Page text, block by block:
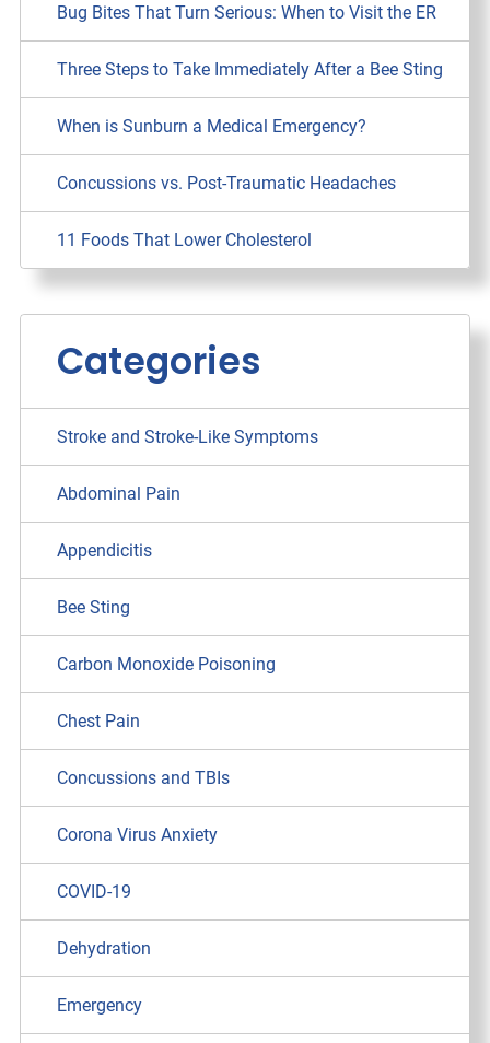
Bug Bites That Turn Serious: When to Visit the ER
Three Steps to Take Immediately After a Bee Sting
When is Sunburn a Medical Emergency?
Concussions vs. Post-Traumatic Headaches
11 Foods That Lower Cholesterol
Categories
Stroke and Stroke-Like Symptoms
Abdominal Pain
Appendicitis
Bee Sting
Carbon Monoxide Poisoning
Chest Pain
Concussions and TBIs
Corona Virus Anxiety
COVID-19
Dehydration
Emergency